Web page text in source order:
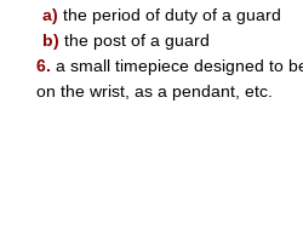
a) the period of duty of a guard
b) the post of a guard
6. a small timepiece designed to
on the wrist, as a pendant, etc.